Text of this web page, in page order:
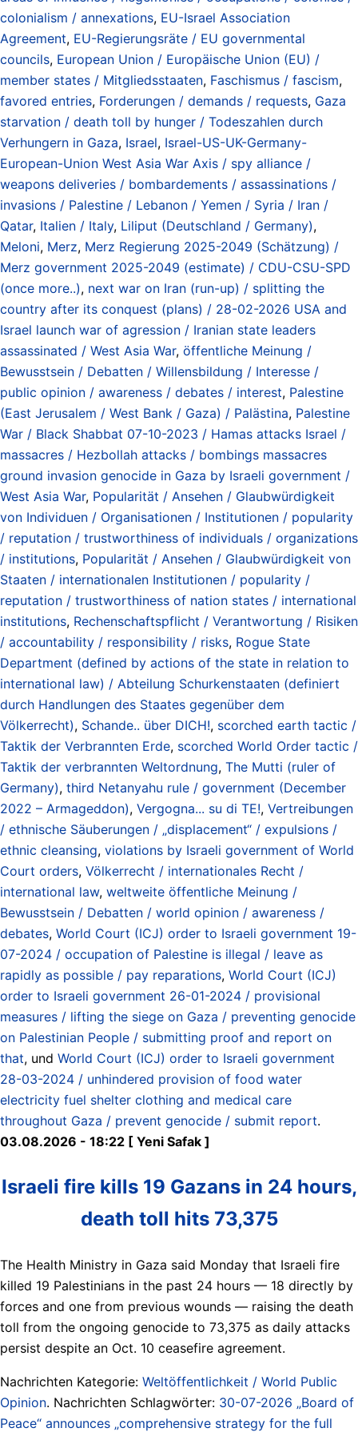
colonialism / annexations, EU-Israel Association
Agreement, EU-Regierungsräte / EU governmental
councils, European Union / Europäische Union (EU) /
member states / Mitgliedsstaaten, Faschismus / fascism,
favored entries, Forderungen / demands / requests, Gaza
starvation / death toll by hunger / Todeszahlen durch
Verhungern in Gaza, Israel, Israel-US-UK-Germany-
European-Union West Asia War Axis / spy alliance /
weapons deliveries / bombardements / assassinations /
invasions / Palestine / Lebanon / Yemen / Syria / Iran /
Qatar, Italien / Italy, Liliput (Deutschland / Germany),
Meloni, Merz, Merz Regierung 2025-2049 (Schätzung) /
Merz government 2025-2049 (estimate) / CDU-CSU-SPD
(once more..), next war on Iran (run-up) / splitting the
country after its conquest (plans) / 28-02-2026 USA and
Israel launch war of agression / Iranian state leaders
assassinated / West Asia War, öffentliche Meinung /
Bewusstsein / Debatten / Willensbildung / Interesse /
public opinion / awareness / debates / interest, Palestine
(East Jerusalem / West Bank / Gaza) / Palästina, Palestine
War / Black Shabbat 07-10-2023 / Hamas attacks Israel /
massacres / Hezbollah attacks / bombings massacres
ground invasion genocide in Gaza by Israeli government /
West Asia War, Popularität / Ansehen / Glaubwürdigkeit
von Individuen / Organisationen / Institutionen / popularity
/ reputation / trustworthiness of individuals / organizations
/ institutions, Popularität / Ansehen / Glaubwürdigkeit von
Staaten / internationalen Institutionen / popularity /
reputation / trustworthiness of nation states / international
institutions, Rechenschaftspflicht / Verantwortung / Risiken
/ accountability / responsibility / risks, Rogue State
Department (defined by actions of the state in relation to
international law) / Abteilung Schurkenstaaten (definiert
durch Handlungen des Staates gegenüber dem
Völkerrecht), Schande.. über DICH!, scorched earth tactic /
Taktik der Verbrannten Erde, scorched World Order tactic /
Taktik der verbrannten Weltordnung, The Mutti (ruler of
Germany), third Netanyahu rule / government (December
2022 – Armageddon), Vergogna... su di TE!, Vertreibungen
/ ethnische Säuberungen / „displacement“ / expulsions /
ethnic cleansing, violations by Israeli government of World
Court orders, Völkerrecht / internationales Recht /
international law, weltweite öffentliche Meinung /
Bewusstsein / Debatten / world opinion / awareness /
debates, World Court (ICJ) order to Israeli government 19-
07-2024 / occupation of Palestine is illegal / leave as
rapidly as possible / pay reparations, World Court (ICJ)
order to Israeli government 26-01-2024 / provisional
measures / lifting the siege on Gaza / preventing genocide
on Palestinian People / submitting proof and report on
that, und World Court (ICJ) order to Israeli government
28-03-2024 / unhindered provision of food water
electricity fuel shelter clothing and medical care
throughout Gaza / prevent genocide / submit report.
03.08.2026 - 18:22 [ Yeni Safak ]
Israeli fire kills 19 Gazans in 24 hours,
death toll hits 73,375
The Health Ministry in Gaza said Monday that Israeli fire
killed 19 Palestinians in the past 24 hours — 18 directly by
forces and one from previous wounds — raising the death
toll from the ongoing genocide to 73,375 as daily attacks
persist despite an Oct. 10 ceasefire agreement.
Nachrichten Kategorie: Weltöffentlichkeit / World Public
Opinion. Nachrichten Schlagwörter: 30-07-2026 „Board of
Peace“ announces „comprehensive strategy for the full